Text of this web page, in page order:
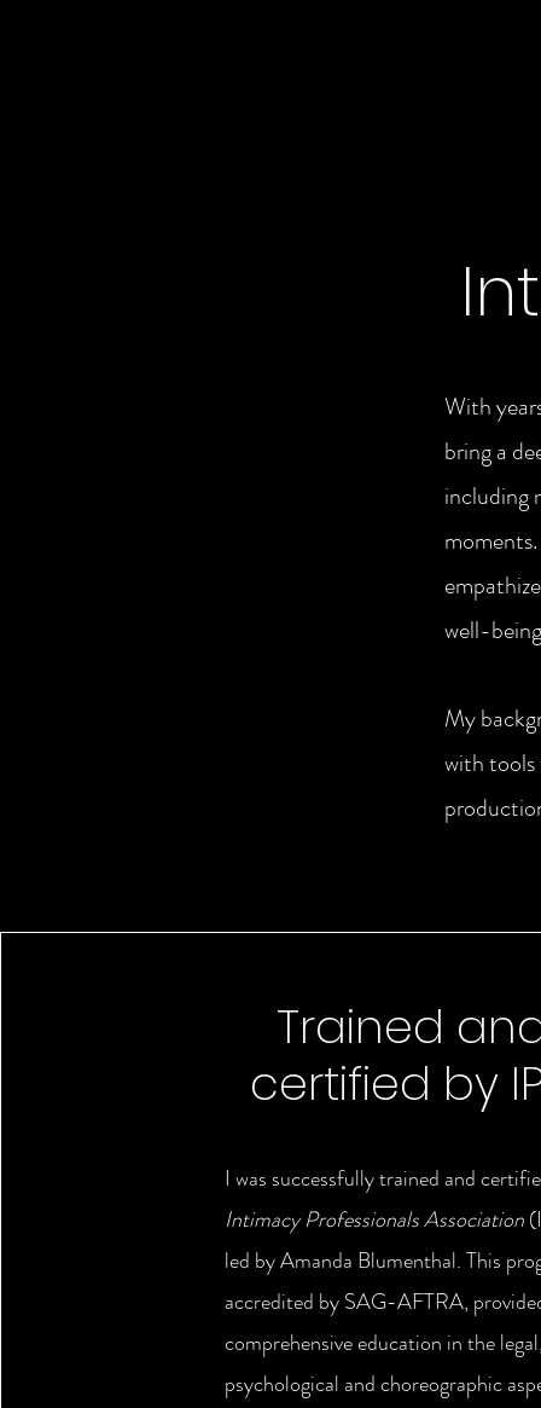
With
bring a
including
well-
My
with tools
Trained
certified by
I was successfully trained and
Intimacy Professionals Association
led by Amanda Blumenthal. This
accredited by SAG-AFTRA,
comprehensive education in the legal,
psychological and choreographic